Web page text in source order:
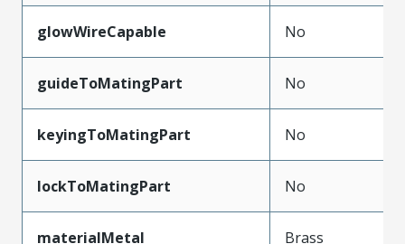
glowWireCapable No
guideToMatingPart No
keyingToMatingPart No
lockToMatingPart No
materialMetal Brass